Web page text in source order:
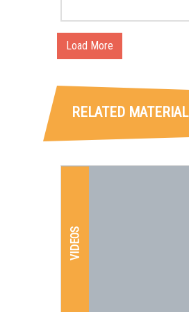
Load More
RELATED MATERIAL
VIDEOS